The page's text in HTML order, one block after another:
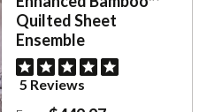
Quilted Sheet
Ensemble
5 Reviews